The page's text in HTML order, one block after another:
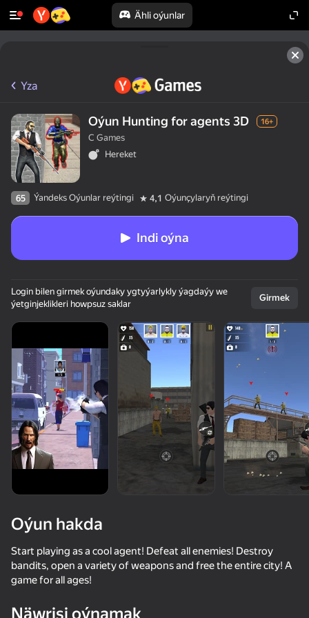
Ähli oýunlar
Bodycam Shooter
72
CS 1
Yza
Oýun Hunting for agents 3D 16+
C Games
Hereket
65 Ýandeks Oýunlar reýtingi 4,1 Oýunçylaryň reýtingi
Indi oýna
Login bilen girmek oýundaky ygtyýarlykly ýagdaýy we
ýetginjeklikleri howpsuz saklar
Girmek
Oýun hakda
Start playing as a cool agent! Defeat all enemies! Destroy
bandits, open a variety of weapons and free the entire city! A
game for all ages!
Näwrisi oýnamak